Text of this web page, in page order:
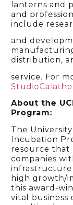
lanterns and
and
include
and
distribution,
service. For
About the
Program:
The
Incubation
resource that
companies
infrastructure
high growth/
this award-
vital business